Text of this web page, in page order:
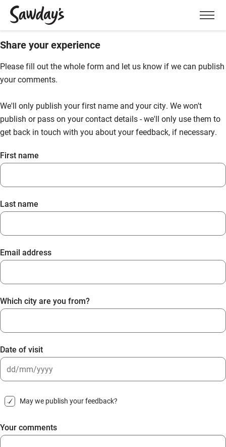
Menu
Share your experience
Please fill out the whole form and let us know if we can publish
your comments.
We'll only publish your first name and your city. We won't
publish or pass on your contact details - we'll only use them to
get back in touch with you about your feedback, if necessary.
First name
Last name
Email address
Which city are you from?
Date of visit
slash
slash
YYYY
May we publish your feedback?
Your comments